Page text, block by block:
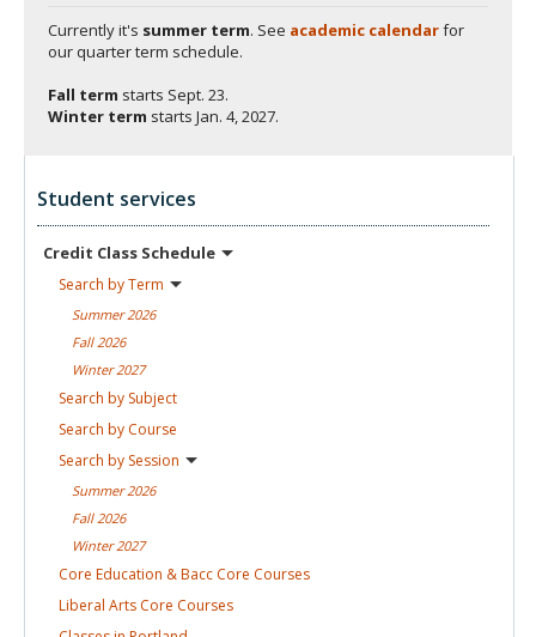
Currently it's summer term. See academic calendarfor
our quarter term schedule.
Fall term starts Sept. 23.
Winter term starts Jan. 4, 2027.
Student services
Credit Class Schedule
Search byTerm
Summer2026
Fall 2026
Winter2027
Search by Subject
Search by Course
Search by Session
Summer2026
Fall 2026
Winter2027
Core Education & Bacc Core Courses
Liberal Arts Core Courses